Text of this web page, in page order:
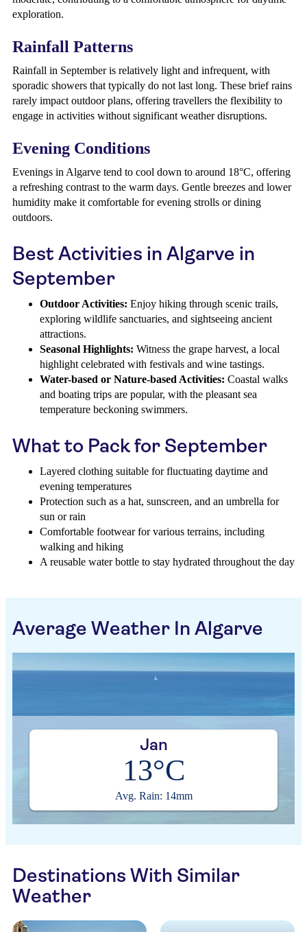
exploration.
Rainfall Patterns
Rainfall in September is relatively light and infrequent, with
sporadic showers that typically do not last long. These brief rains
rarely impact outdoor plans, offering travellers the flexibility to
engage in activities without significant weather disruptions.
Evening Conditions
Evenings in Algarve tend to cool down to around 18°C, offering
a refreshing contrast to the warm days. Gentle breezes and lower
humidity make it comfortable for evening strolls or dining
outdoors.
Best Activities in Algarve in
September
Outdoor Activities: Enjoy hiking through scenic trails,
exploring wildlife sanctuaries, and sightseeing ancient
attractions.
Seasonal Highlights: Witness the grape harvest, a local
highlight celebrated with festivals and wine tastings.
Water-based or Nature-based Activities: Coastal walks
and boating trips are popular, with the pleasant sea
temperature beckoning swimmers.
What to Pack for September
Layered clothing suitable for fluctuating daytime and
evening temperatures
Protection such as a hat, sunscreen, and an umbrella for
sun or rain
Comfortable footwear for various terrains, including
walking and hiking
A reusable water bottle to stay hydrated throughout the day
Average Weather In Algarve
Jan
13°C
Avg. Rain: 14mm
Destinations With Similar
Weather